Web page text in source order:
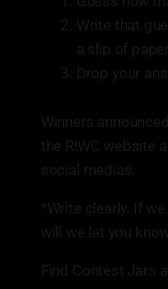
Write that
a slip of
Drop your
Winners
the R!WC website
social medias.
*Write clearly. If
will we let you
Find Contest Jars